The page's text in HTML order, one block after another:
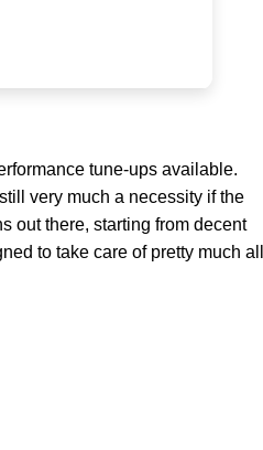
tune-ups available.
very much a necessity if the
out there, starting from decent
to take care of pretty much all